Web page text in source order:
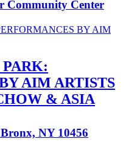
Community Center
AIM ARTISTS
& ASIA
NY 10456